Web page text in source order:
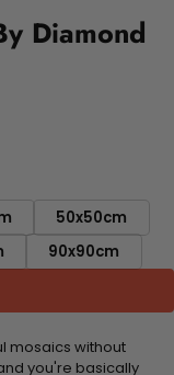
Diamond
50x50cm
90x90cm
mosaics without
you're basically